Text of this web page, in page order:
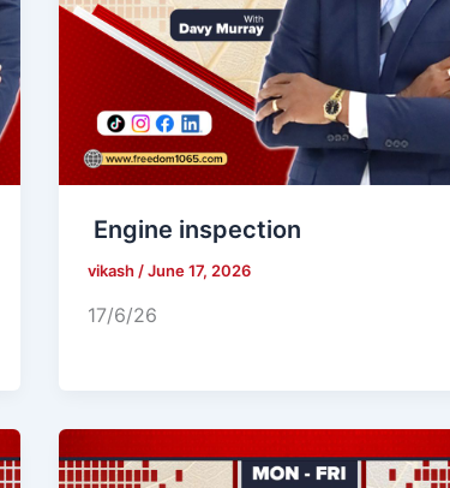
Engine inspection
vikash /June 17, 2026
17/6/26